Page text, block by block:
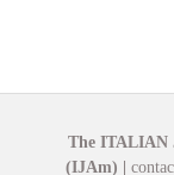
The ITALIAN
(IJAm) |